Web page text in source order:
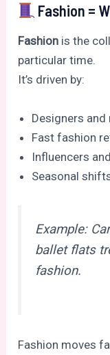
Fashion =
Fashion is the
particular time.
It’s driven by:
Designers
Fast fashion
Influencers
Seasonal shifts
Example:
ballet flats
fashion.
Fashion moves